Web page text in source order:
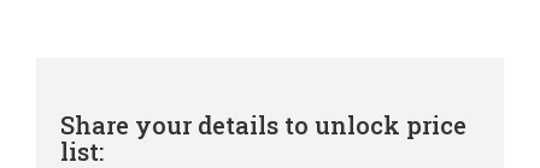
Share your details to unlock price
list: